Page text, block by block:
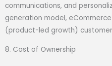
communications, and
generation model, eCommerce
(product-led growth)
8. Cost of Ownership